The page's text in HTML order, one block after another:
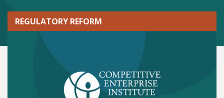
REGULATORY REFORM